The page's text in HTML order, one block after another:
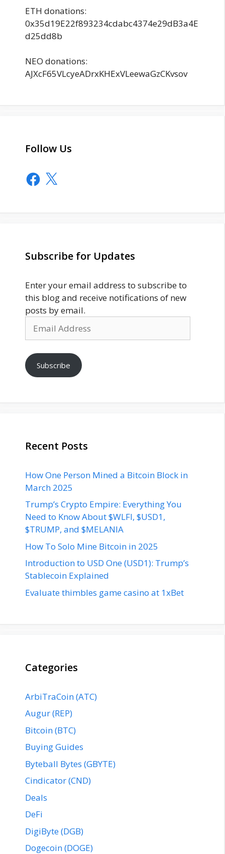
ETH donations:
0x35d19E22f893234cdabc4374e29dB3a4E
d25dd8b
NEO donations:
AJXcF65VLcyeADrxKHExVLeewaGzCKvsov
Follow Us
Facebook
X
Subscribe for Updates
Enter your email address to subscribe to
this blog and receive notifications of new
posts by email.
Address
Subscribe
Recent Posts
How One Person Mined a Bitcoin Block in
March 2025
Trump’s Crypto Empire: Everything You
Need to Know About $WLFI, $USD1,
$TRUMP, and $MELANIA
How To Solo Mine Bitcoin in 2025
Introduction to USD One (USD1): Trump’s
Stablecoin Explained
Evaluate thimbles game casino at 1xBet
Categories
ArbiTraCoin (ATC)
Augur (REP)
Bitcoin (BTC)
Buying Guides
Byteball Bytes (GBYTE)
Cindicator (CND)
Deals
DeFi
DigiByte (DGB)
Dogecoin (DOGE)